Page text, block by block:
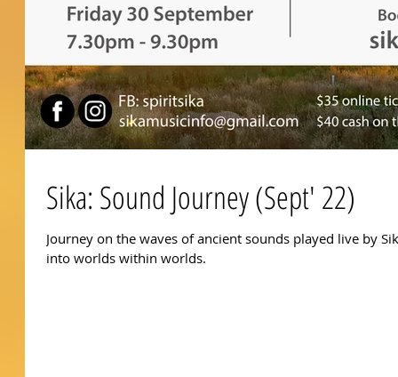
Sika: Sound Journey (Sept' 22)
Journey on the waves of ancient sounds played live by
into worlds within worlds.